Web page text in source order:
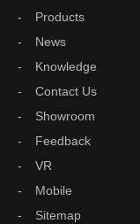
Products
News
Knowledge
Contact Us
Showroom
Feedback
VR
Mobile
Sitemap